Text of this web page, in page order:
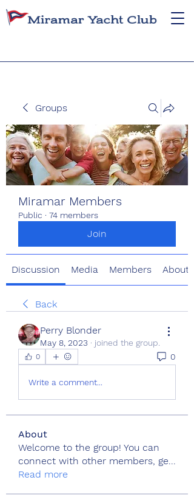
Groups
Miramar Members
Public · 74 members
Join
Discussion Media Members About
Back
Perry Blonder
May 8, 2023 · joined the group.
0 0
Write a comment...
About
Welcome to the group! You can
connect with other members, ge...
Read more